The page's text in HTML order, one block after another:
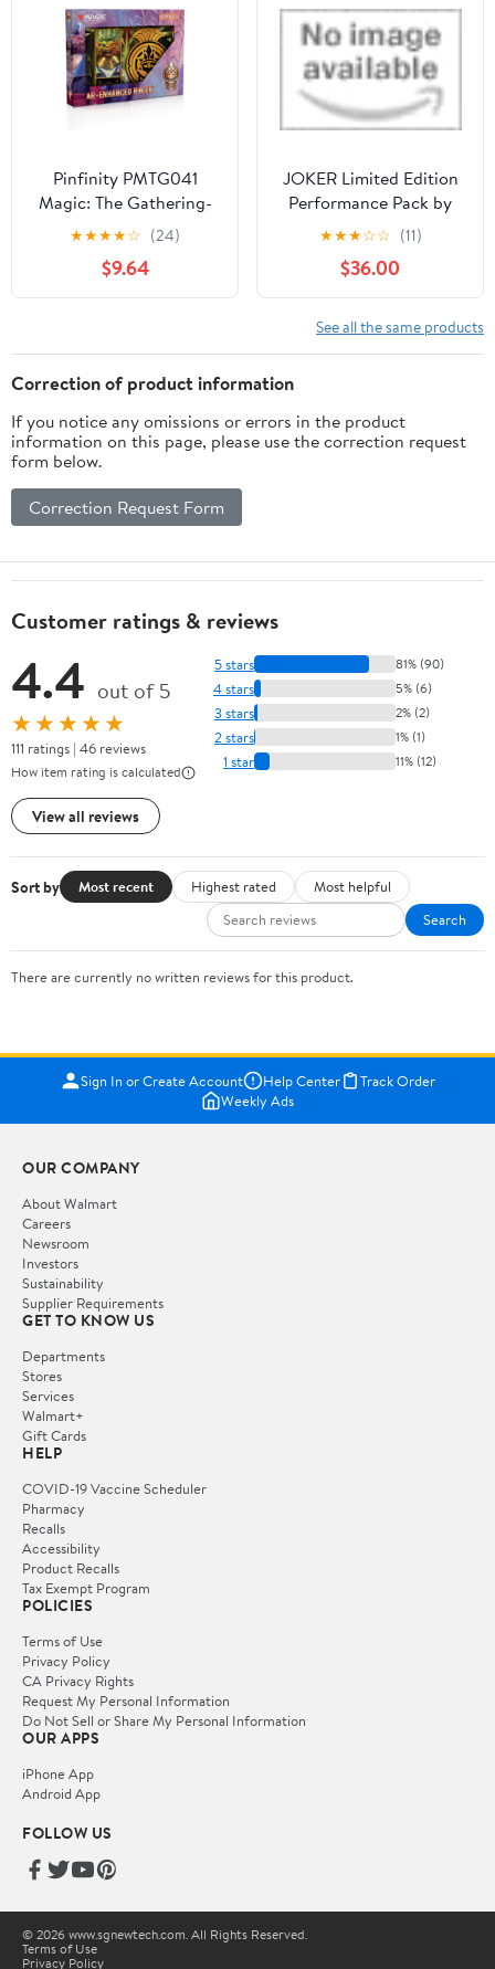
Pinfinity PMTG041
Magic: The Gathering-
New Capenna Cabaretti
AR Pin Set
★★★★☆ (24)
$9.64
JOKER Limited Edition
Performance Pack by
SuperX
★★★☆☆ (11)
$36.00
See all the same products
Correction of product information
If you notice any omissions or errors in the product
information on this page, please use the correction request
form below.
Correction Request Form
Customer ratings & reviews
4.4 out of 5
★★★★★
111 ratings | 46 reviews
How item rating is calculated
View all reviews
5 stars 81% (90)
4 stars 5% (6)
3 stars 2% (2)
2 stars 1% (1)
1 star 11% (12)
Sort by Most recent Highest rated
Most helpful
Search
There are currently no written reviews for this product.
Sign In or Create Account Help Center
Track Order
Weekly Ads
OUR COMPANY
About Walmart
Careers
Newsroom
Investors
Sustainability
Supplier Requirements
GET TO KNOW US
Departments
Stores
Services
Walmart+
Gift Cards
HELP
COVID-19 Vaccine Scheduler
Pharmacy
Recalls
Accessibility
Product Recalls
Tax Exempt Program
POLICIES
Terms of Use
Privacy Policy
CA Privacy Rights
Request My Personal Information
Do Not Sell or Share My Personal Information
OUR APPS
iPhone App
Android App
FOLLOW US
© 2026 www.sgnewtech.com. All Rights Reserved.
Terms of Use
Privacy Policy